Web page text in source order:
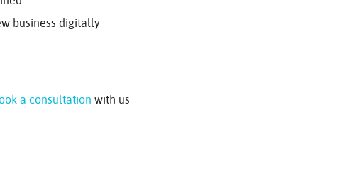
business digitally
a consultation with us